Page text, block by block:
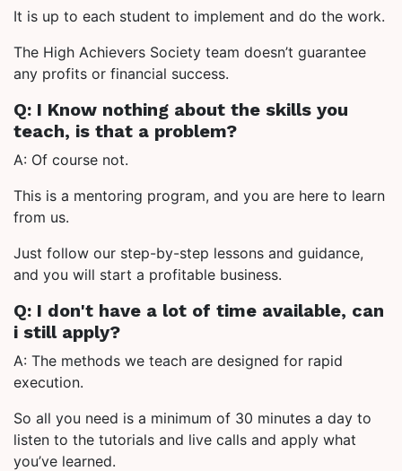
It is up to each student to implement and do the work.
The High Achievers Society team doesn’t guarantee
any profits or financial success.
Q: I Know nothing about the skills you
teach, is that a problem?
A: Of course not.
This is a mentoring program, and you are here to learn
from us.
Just follow our step-by-step lessons and guidance,
and you will start a profitable business.
Q: I don't have a lot of time available, can
i still apply?
A: The methods we teach are designed for rapid
execution.
So all you need is a minimum of 30 minutes a day to
listen to the tutorials and live calls and apply what
you’ve learned.